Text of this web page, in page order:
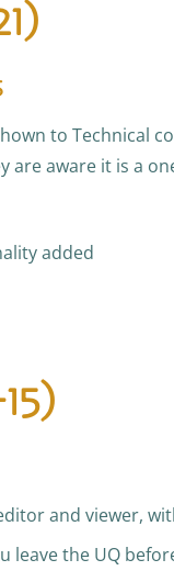
to Technical
are aware it is a
added
and viewer,
leave the UQ